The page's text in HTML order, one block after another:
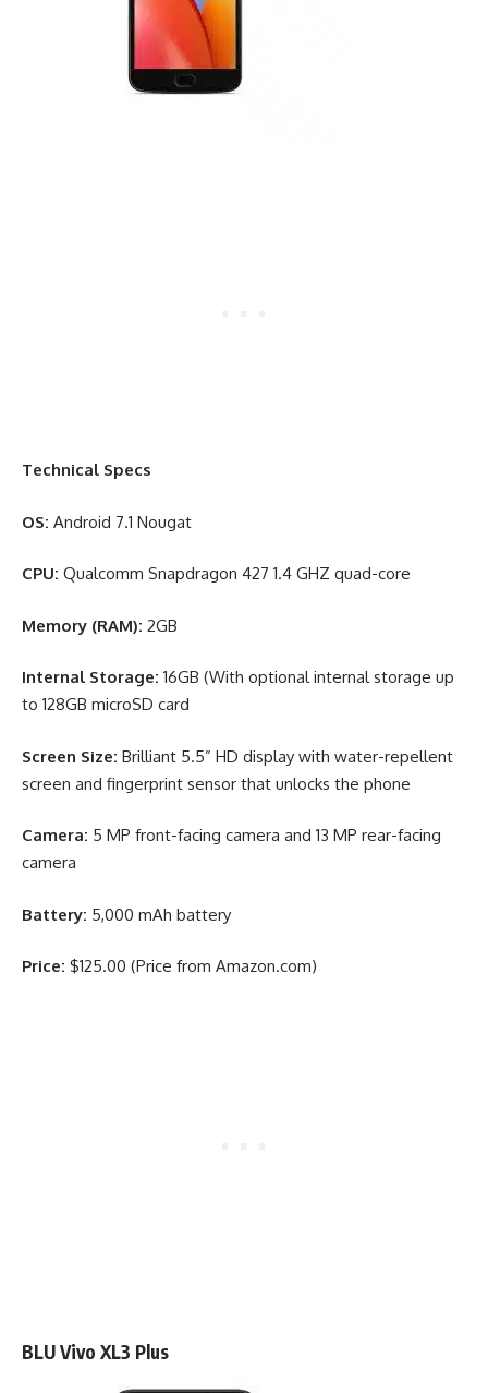
Technical Specs
OS: Android 7.1 Nougat
CPU: Qualcomm Snapdragon 427 1.4 GHZ quad-core
Memory (RAM): 2GB
Internal Storage: 16GB (With optional internal storage up
to 128GB microSD card
Screen Size: Brilliant 5.5” HD display with water-repellent
screen and fingerprint sensor that unlocks the phone
Camera: 5 MP front-facing camera and 13 MP rear-facing
camera
Battery: 5,000 mAh battery
Price: $125.00 (Price from Amazon.com)
BLU Vivo XL3 Plus